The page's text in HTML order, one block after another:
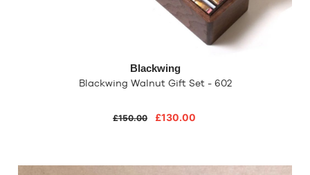
Blackwing
Blackwing Walnut Gift Set - 602
£150.00 £130.00